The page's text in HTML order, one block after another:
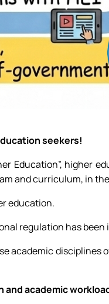
seekers!
Education”, higher
and curriculum, in
education.
regulation has
academic
and academic